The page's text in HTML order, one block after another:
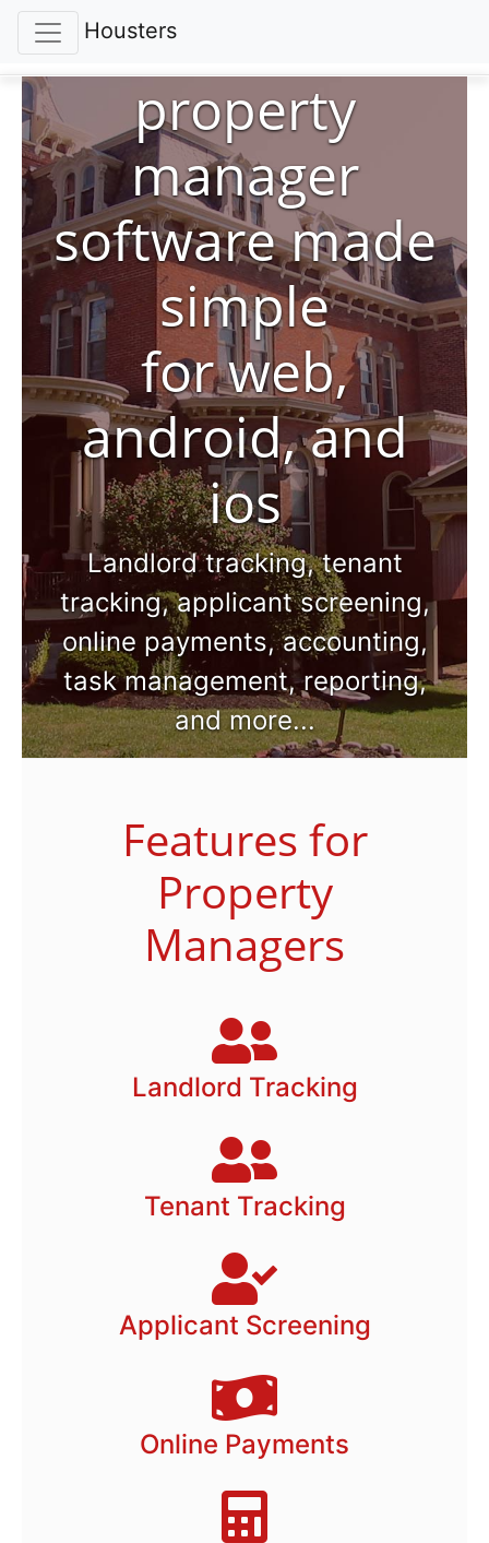
Housters
property
manager
software made
simple
for web,
android, and
ios
Landlord tracking, tenant
tracking, applicant screening,
online payments, accounting,
task management, reporting,
and more...
Features for
Property
Managers
Landlord Tracking
Tenant Tracking
Applicant Screening
Online Payments